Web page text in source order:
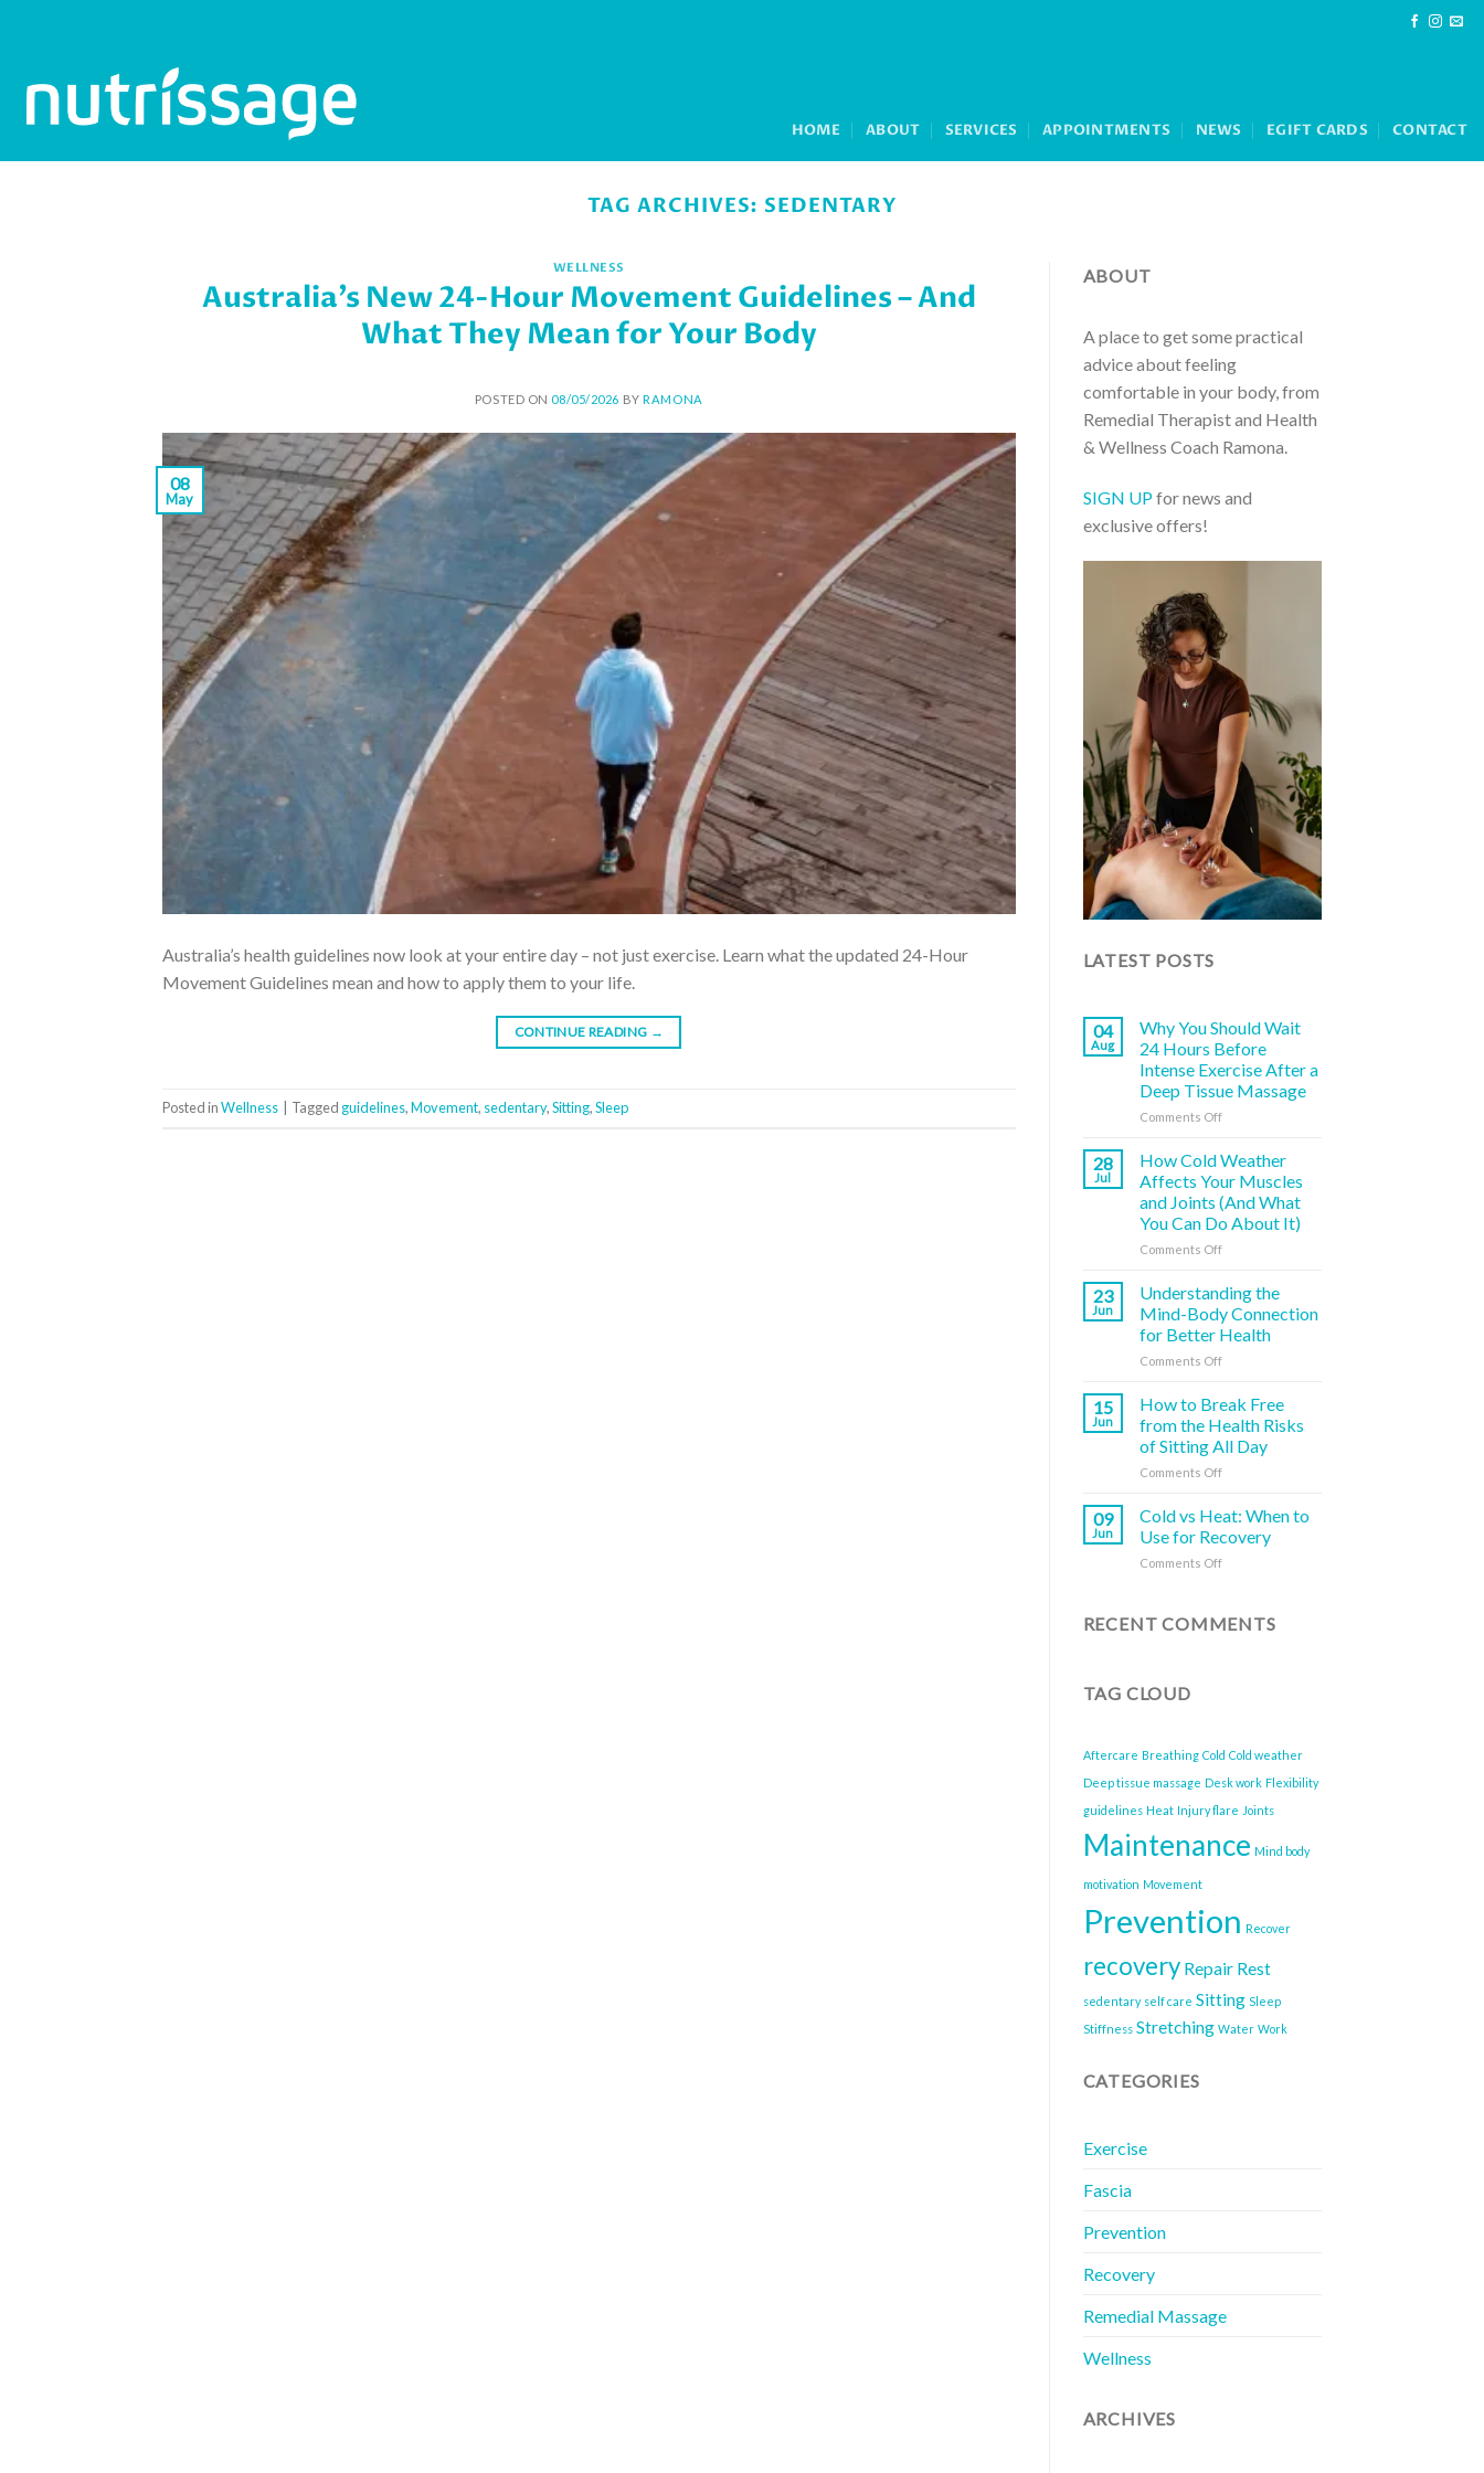
HOME ABOUT SERVICES APPOINTMENTS NEWS EGIFT CARDS CONTACT
TAG ARCHIVES: SEDENTARY
WELLNESS
Australia’s New 24-Hour Movement Guidelines – And
What They Mean for Your Body
POSTED ON 08/05/2026 BYRAMONA
08
May
Australia’s health guidelines now look at your entire day – not just exercise. Learn what the updated 24-Hour
Movement Guidelines mean and how to apply them to your life.
CONTINUE READING →
Posted inWellness Tagged guidelines,Movement, sedentary,Sitting,Sleep
ABOUT
A place to get some practical
advice about feeling
comfortable in your body, from
Remedial Therapist and Health
& Wellness Coach Ramona.
SIGN UPfor news and
exclusive offers!
LATEST POSTS
04
Aug
Why You Should Wait
24 Hours Before
Intense Exercise After a
Deep Tissue Massage
Comments Offon
You
Wait
24
Hours
Before
Exercise
After
a
Deep
Tissue
28
Jul
How Cold Weather
Affects Your Muscles
and Joints (And What
You Can Do About It)
Comments Offon
Cold
Weather
Affects
Your
Muscles
Joints
(And
What
You
Can
About
23
Jun
Understanding the
Mind-Body Connection
for Better Health
Comments Offon
the
Body
Connection
for
Health
15
Jun
How to Break Free
from the Health Risks
of Sitting All Day
Comments Offon
Free
from
Risks
09
Jun
Cold vs Heat: When to
Use for Recovery
Comments Offon
Heat:
RECENT COMMENTS
TAG CLOUD
Aftercare Breathing Cold Cold weather
Deep tissue massage Desk work Flexibility
guidelines Heat Injury flare Joints
Maintenance Mind body
motivation Movement
Prevention Recover
recovery Repair Rest
sedentary self care Sitting Sleep
Stiffness Stretching Water Work
CATEGORIES
Exercise
Fascia
Prevention
Recovery
Remedial Massage
Wellness
ARCHIVES